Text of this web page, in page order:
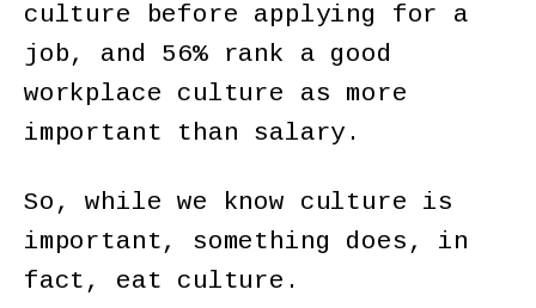
culture before applying for a
job, and 56% rank a good
workplace culture as more
important than salary.
So, while we know culture is
important, something does, in
fact, eat culture.